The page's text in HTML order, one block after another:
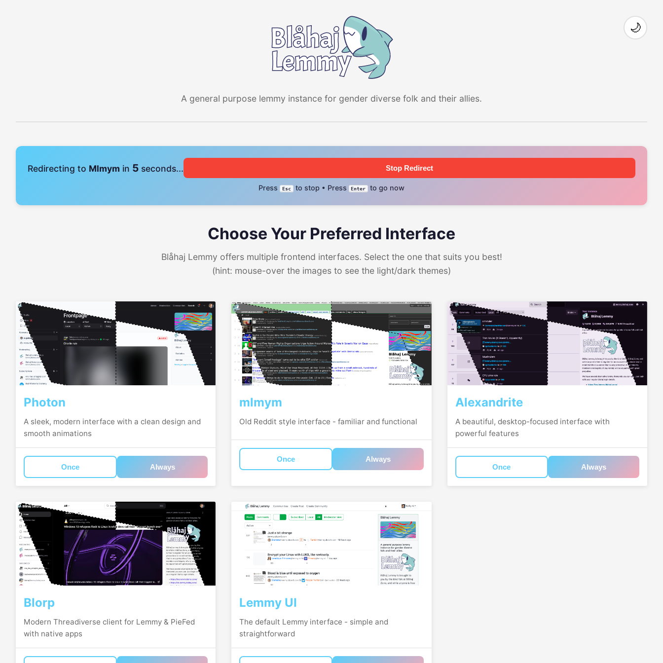
A general purpose lemmy instance for gender diverse folk and their allies.
🌙
Redirecting to Mlmym in 4 seconds... Stop Redirect
Press Esc to stop • Press Enter to go now
Choose Your Preferred Interface
Blåhaj Lemmy offers multiple frontend interfaces. Select the one that suits you best!
(hint: mouse-over the images to see the light/dark themes)
Photon
A sleek, modern interface with a clean design and
smooth animations
Once Always
mlmym
Old Reddit style interface - familiar and functional
Once Always
Alexandrite
A beautiful, desktop-focused interface with
powerful features
Once Always
Blorp
Modern Threadiverse client for Lemmy & PieFed
with native apps
Lemmy UI
The default Lemmy interface - simple and
straightforward